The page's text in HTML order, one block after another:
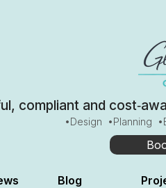
compliant and
•Design •Planning
Blog